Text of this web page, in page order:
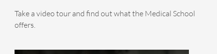
Take a video tour and find out what the Medical School
offers.